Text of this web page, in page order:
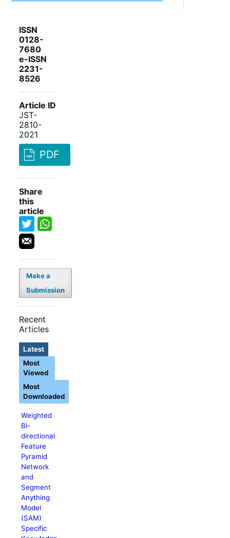
ISSN
0128-
7680
e-ISSN
2231-
8526
Article ID
JST-
2810-
2021
PDF
Share
this
article
Make a
Submission
Recent
Articles
Latest
Weighted
Bi-
directional
Feature
Pyramid
Network
and
Segment
Anything
Model
(SAM)
Specific
Most
Viewed
Most
Downloaded